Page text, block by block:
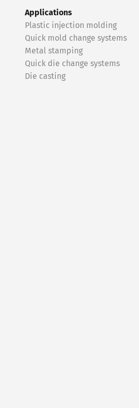
Applications
Plastic injection molding
Quick mold change systems
Metal stamping
Quick die change systems
Die casting